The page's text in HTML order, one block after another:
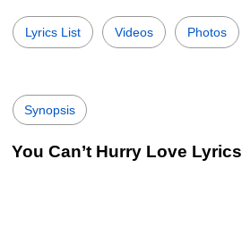
Lyrics List Videos Photos
Synopsis
You Can’t Hurry Love Lyrics